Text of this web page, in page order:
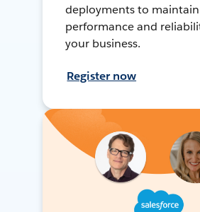
deployments to
performance and
your business.
Register now